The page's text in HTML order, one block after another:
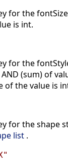
for the
is int.
for the
(sum) of
of the value is
for the shape
list .